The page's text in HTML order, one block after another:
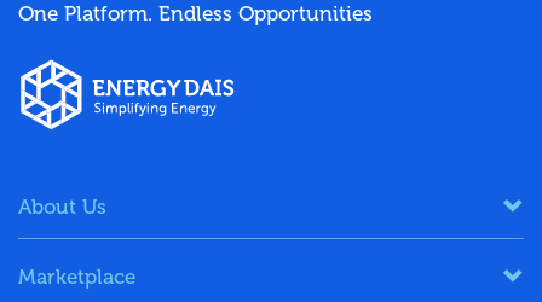
One Platform. Endless Opportunities
About Us
Marketplace